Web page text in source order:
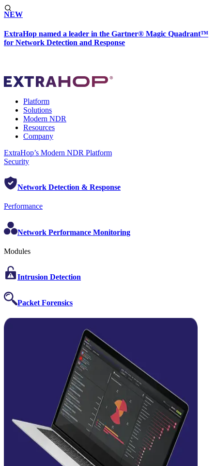
NEW
ExtraHop named a leader in the Gartner® Magic Quadrant™
for Network Detection and Response
Platform
Solutions
Modern NDR
Resources
Company
ExtraHop’s Modern NDR Platform
Security
Network Detection & Response
Performance
Network Performance Monitoring
Modules
Intrusion Detection
Packet Forensics